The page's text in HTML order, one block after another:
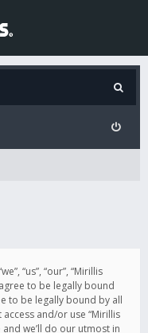
“us”, “our”, “Mirillis
to be legally bound
to be legally bound by all
and/or use “Mirillis
we’ll do our utmost in